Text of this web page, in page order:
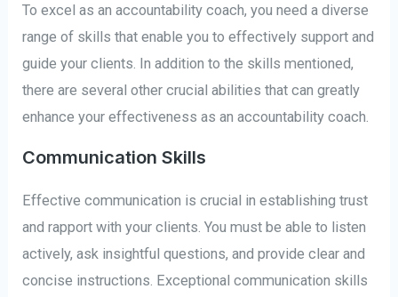
To excel as an accountability coach, you need a diverse
range of skills that enable you to effectively support and
guide your clients. In addition to the skills mentioned,
there are several other crucial abilities that can greatly
enhance your effectiveness as an accountability coach.
Communication Skills
Effective communication is crucial in establishing trust
and rapport with your clients. You must be able to listen
actively, ask insightful questions, and provide clear and
concise instructions. Exceptional communication skills